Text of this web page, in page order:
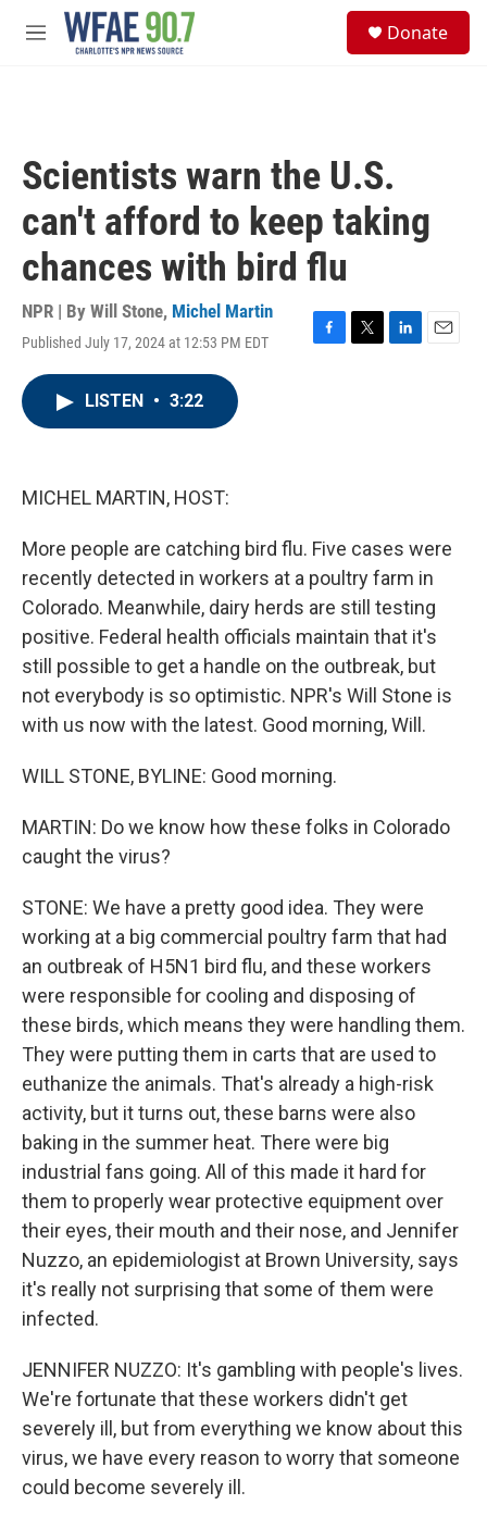
Skip to main content
M
Donate
Scientists warn the U.S.
can't afford to keep taking
chances with bird flu
NPR | By Will Stone, Michel Martin
Published July 17, 2024 at 12:53 PM EDT
F
T
L
E
LISTEN • 3:22
MICHEL MARTIN, HOST:
More people are catching bird flu. Five cases were
recently detected in workers at a poultry farm in
Colorado. Meanwhile, dairy herds are still testing
positive. Federal health officials maintain that it's
still possible to get a handle on the outbreak, but
not everybody is so optimistic. NPR's Will Stone is
with us now with the latest. Good morning, Will.
WILL STONE, BYLINE: Good morning.
MARTIN: Do we know how these folks in Colorado
caught the virus?
STONE: We have a pretty good idea. They were
working at a big commercial poultry farm that had
an outbreak of H5N1 bird flu, and these workers
were responsible for cooling and disposing of
these birds, which means they were handling them.
They were putting them in carts that are used to
euthanize the animals. That's already a high-risk
activity, but it turns out, these barns were also
baking in the summer heat. There were big
industrial fans going. All of this made it hard for
them to properly wear protective equipment over
their eyes, their mouth and their nose, and Jennifer
Nuzzo, an epidemiologist at Brown University, says
it's really not surprising that some of them were
infected.
JENNIFER NUZZO: It's gambling with people's lives.
We're fortunate that these workers didn't get
severely ill, but from everything we know about this
virus, we have every reason to worry that someone
could become severely ill.